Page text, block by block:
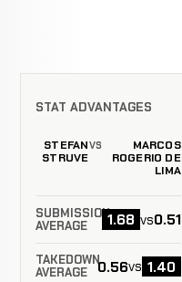
STAT ADVANTAGES
STEFAN
STRUVE
VS
MARCOS
ROGERIO DE
LIMA
SUBMISSION
AVERAGE
1.68 vs0.51
TAKEDOWN
AVERAGE
0.56vs 1.40